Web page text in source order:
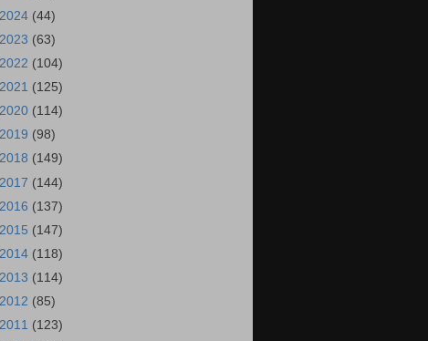
2024 (44)
2023 (63)
2022 (104)
2021 (125)
2020 (114)
2019 (98)
2018 (149)
2017 (144)
2016 (137)
2015 (147)
2014 (118)
2013 (114)
2012 (85)
2011 (123)